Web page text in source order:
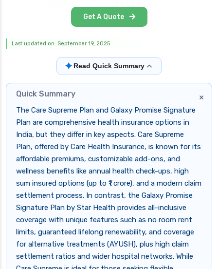
Get A Quote
Last updated on: September 19, 2025
✦Read Quick Summary
×
Quick Summary
The Care Supreme Plan and Galaxy Promise Signature
Plan are comprehensive health insurance options in
India, but they differ in key aspects. Care Supreme
Plan, offered by Care Health Insurance, is known for its
affordable premiums, customizable add-ons, and
wellness benefits like annual health check-ups, high
sum insured options (up to ₹1 crore), and a modern claim
settlement process. In contrast, the Galaxy Promise
Signature Plan by Star Health provides all-inclusive
coverage with unique features such as no room rent
limits, guaranteed lifelong renewability, and coverage
for alternative treatments (AYUSH), plus high claim
settlement ratios and wider hospital networks. While